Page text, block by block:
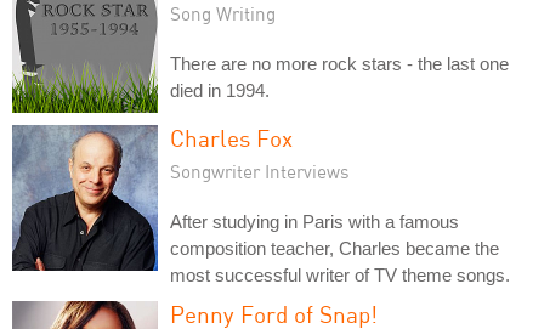
Song Writing
There are no more rock stars - the last one
died in 1994.
Charles Fox
Songwriter Interviews
After studying in Paris with a famous
composition teacher, Charles became the
most successful writer of TV theme songs.
Penny Ford of Snap!